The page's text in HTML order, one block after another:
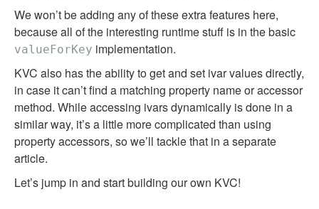
We won’t be adding any of these extra features here,
because all of the interesting runtime stuff is in the basic
valueForKey implementation.
KVC also has the ability to get and set ivar values directly,
in case it can’t find a matching property name or accessor
method. While accessing ivars dynamically is done in a
similar way, it’s a little more complicated than using
property accessors, so we’ll tackle that in a separate
article.
Let’s jump in and start building our own KVC!